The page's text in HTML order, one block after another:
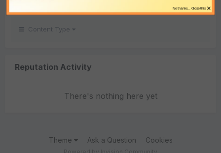
Content Type
Reputation Activity
There's nothing here yet
Theme Ask a Question Cookies
×
No thanks... Close this